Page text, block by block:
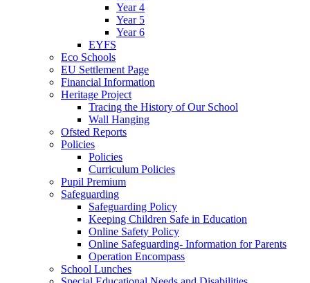
Year 4
Year 5
Year 6
EYFS
Eco Schools
EU Settlement Page
Financial Information
Heritage Project
Tracing the History of Our School
Wall Hanging
Ofsted Reports
Policies
Policies
Curriculum Policies
Pupil Premium
Safeguarding
Safeguarding Policy
Keeping Children Safe in Education
Online Safety Policy
Online Safeguarding- Information for Parents
Operation Encompass
School Lunches